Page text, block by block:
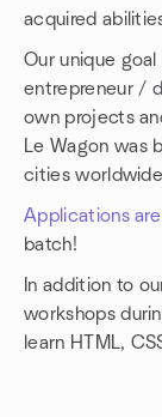
acquired
Our unique
entrepreneur /
own projects
Le Wagon was
cities
Applications
batch!
In addition to
workshops
learn HTML,